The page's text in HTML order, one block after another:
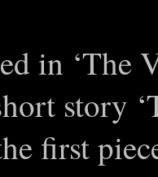
in ‘The
story
first